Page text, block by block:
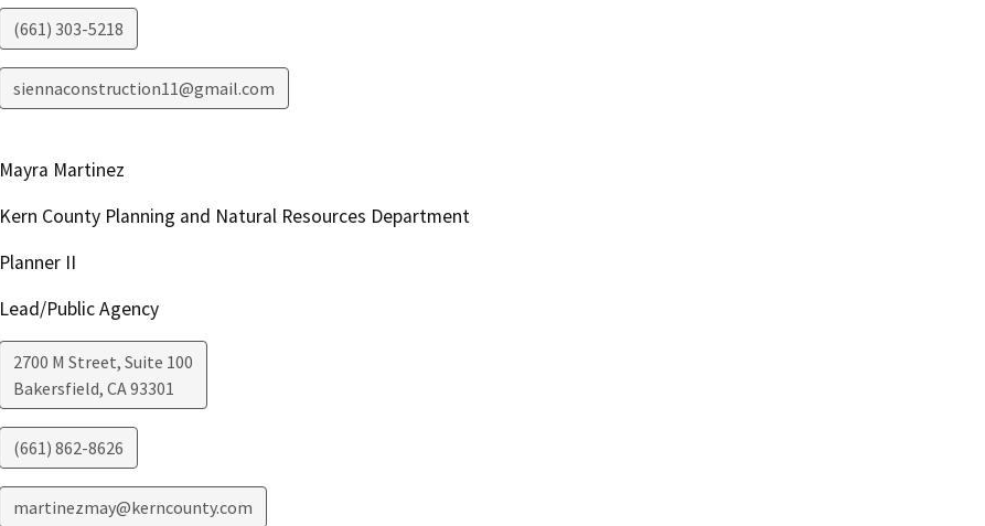
(661) 303-5218
siennaconstruction11@gmail.com
Mayra Martinez
Kern County Planning and Natural Resources Department
Planner II
Lead/Public Agency
2700 M Street, Suite 100
Bakersfield, CA93301
(661) 862-8626
martinezmay@kerncounty.com